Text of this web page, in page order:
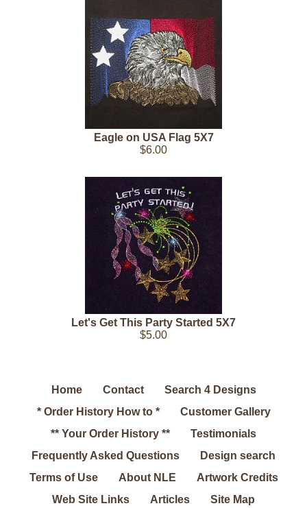
Eagle on USA Flag 5X7
$6.00
Let's Get This Party Started 5X7
$5.00
Home Contact
Search 4 Designs
* Order History How to *
Customer Gallery
** Your Order History **
Testimonials
Frequently Asked Questions
Design search
Terms of Use
About NLE
Artwork Credits
Web Site Links
Articles
Site Map